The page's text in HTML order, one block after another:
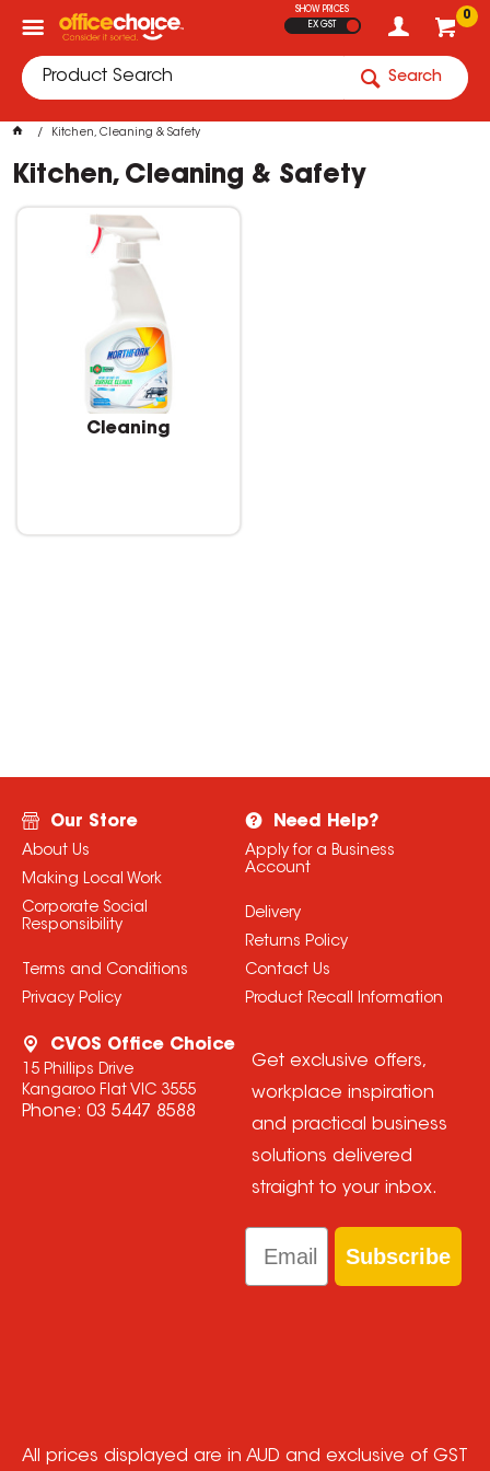
0
SHOW PRICES
EX GST
Search
Kitchen, Cleaning & Safety
Kitchen, Cleaning & Safety
Cleaning
Our Store
About Us
Making Local Work
Corporate Social
Responsibility
Terms and Conditions
Privacy Policy
Need Help?
Apply for a Business
Account
Delivery
Returns Policy
Contact Us
Product Recall Information
CVOS Office Choice
15 Phillips Drive
Kangaroo Flat VIC 3555
Phone: 03 5447 8588
Get exclusive offers,
workplace inspiration
and practical business
solutions delivered
straight to your inbox.
Email
Subscribe
All prices displayed are in AUD and exclusive of GST